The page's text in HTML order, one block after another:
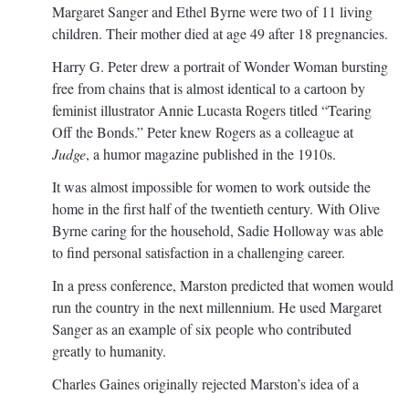
Margaret Sanger and Ethel Byrne were two of 11 living
children. Their mother died at age 49 after 18 pregnancies.
Harry G. Peter drew a portrait of Wonder Woman bursting
free from chains that is almost identical to a cartoon by
feminist illustrator Annie Lucasta Rogers titled “Tearing
Off the Bonds.” Peter knew Rogers as a colleague at
Judge, a humor magazine published in the 1910s.
It was almost impossible for women to work outside the
home in the first half of the twentieth century. With Olive
Byrne caring for the household, Sadie Holloway was able
to find personal satisfaction in a challenging career.
In a press conference, Marston predicted that women would
run the country in the next millennium. He used Margaret
Sanger as an example of six people who contributed
greatly to humanity.
Charles Gaines originally rejected Marston’s idea of a